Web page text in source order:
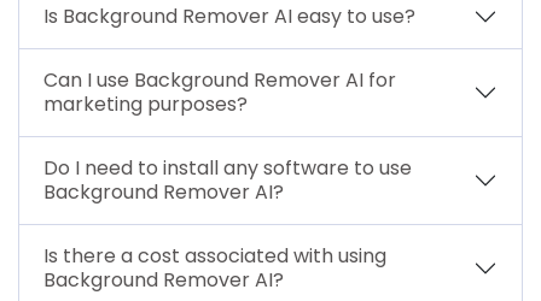
Is Background Remover AI easy to use?
Can I use Background Remover AI for
marketing purposes?
Do I need to install any software to use
Background Remover AI?
Is there a cost associated with using
Background Remover AI?